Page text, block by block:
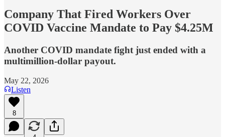
Company That Fired Workers Over
COVID Vaccine Mandate to Pay $4.25M
Another COVID mandate fight just ended with a
multimillion-dollar payout.
May 22, 2026
Listen
8